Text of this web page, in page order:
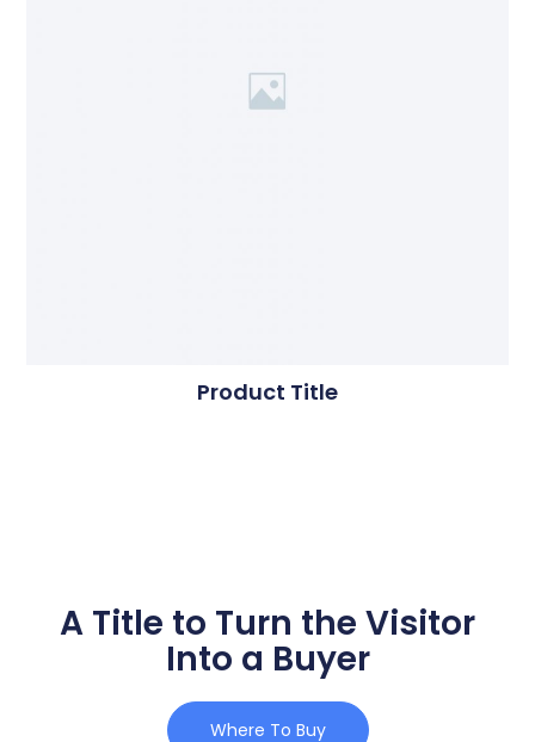
Product Title
A Title to Turn the Visitor
Into a Buyer
Where To Buy